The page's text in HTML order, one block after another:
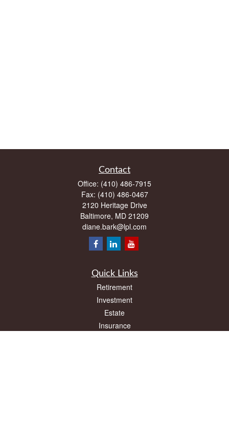
Contact
Office: (410) 486-7915
Fax: (410) 486-0467
2120 Heritage Drive
Baltimore, MD 21209
diane.bark@lpl.com
Quick Links
Retirement
Investment
Estate
Insurance